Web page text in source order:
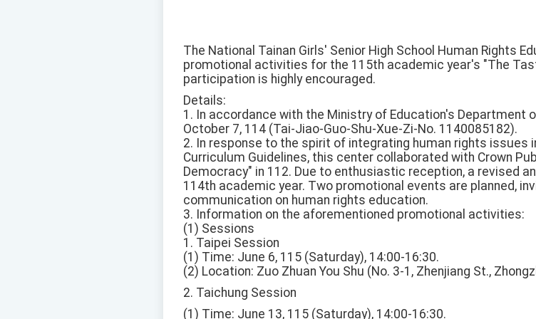
The National Tainan Girls' Senior High School Human Rights
promotional activities for the 115th academic year's "The
participation is highly encouraged.
Details:
1. In accordance with the Ministry of Education's Department
October 7, 114 (Tai-Jiao-Guo-Shu-Xue-Zi-No. 1140085182).
2. In response to the spirit of integrating human rights issues
Curriculum Guidelines, this center collaborated with Crown
Democracy" in 112. Due to enthusiastic reception, a revised
114th academic year. Two promotional events are planned,
communication on human rights education.
3. Information on the aforementioned promotional activities:
(1) Sessions
1. Taipei Session
(1) Time: June 6, 115 (Saturday), 14:00-16:30.
(2) Location: Zuo Zhuan You Shu (No. 3-1, Zhenjiang St.,
2. Taichung Session
(1) Time: June 13, 115 (Saturday), 14:00-16:30.